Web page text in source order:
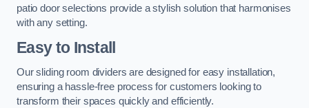
patio door selections provide a stylish solution that harmonises
with any setting.
Easy to Install
Our sliding room dividers are designed for easy installation,
ensuring a hassle-free process for customers looking to
transform their spaces quickly and efficiently.